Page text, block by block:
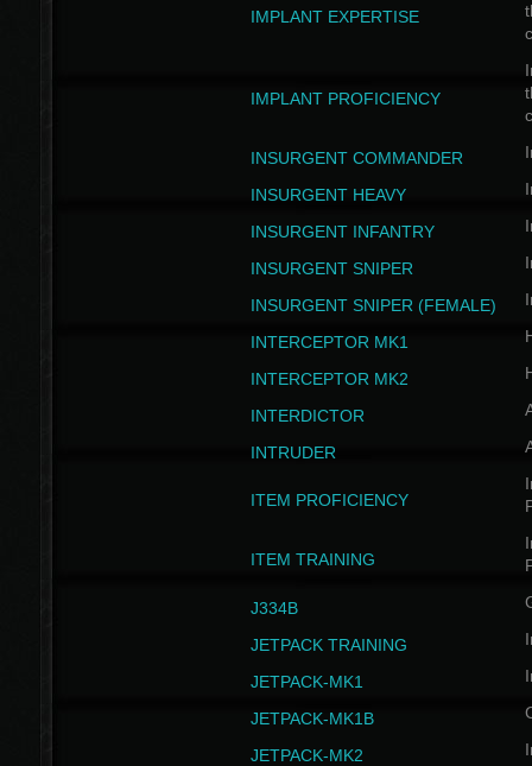
IMPLANT EXPERTISE
IMPLANT PROFICIENCY
INSURGENT COMMANDER
INSURGENT HEAVY
INSURGENT INFANTRY
INSURGENT SNIPER
INSURGENT SNIPER (FEMALE)
INTERCEPTOR MK1
INTERCEPTOR MK2
INTERDICTOR
INTRUDER
ITEM PROFICIENCY
ITEM TRAINING
J334B
JETPACK TRAINING
JETPACK-MK1
JETPACK-MK1B
JETPACK-MK2